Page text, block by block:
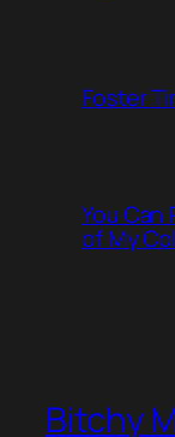
Foster
You Can
of My
Bitchy